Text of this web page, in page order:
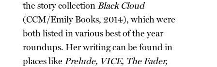
the story collection Black Cloud
(CCM/Emily Books, 2014), which were
both listed in various best of the year
roundups. Her writing can be found in
places like Prelude, VICE, The Fader,